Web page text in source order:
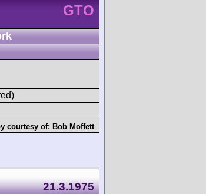
GTO
courtesy of: Bob Moffett
21.3.1975